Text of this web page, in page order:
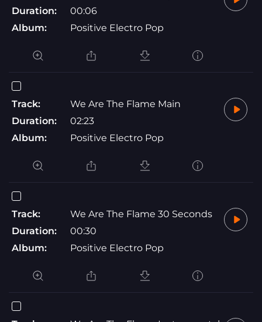
Duration:
00:06
Album:
Positive Electro Pop
Track:
We Are The Flame Main
Duration:
02:23
Album:
Positive Electro Pop
Track:
We Are The Flame 30 Seconds
Duration:
00:30
Album:
Positive Electro Pop